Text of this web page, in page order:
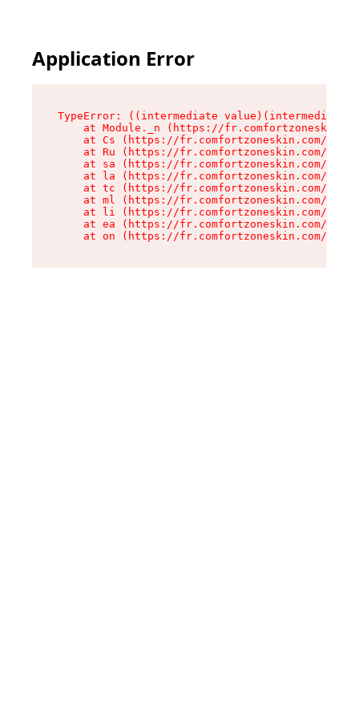
Application Error
TypeError: ((intermediate
at Module._n (https://
at Cs (https://fr.comfortzoneskin.com/
at Ru (https://fr.comfortzoneskin.com/
at sa (https://fr.comfortzoneskin.com/
at la (https://fr.comfortzoneskin.com/
at tc (https://fr.comfortzoneskin.com/
at ml (https://fr.comfortzoneskin.com/
at li (https://fr.comfortzoneskin.com/
at ea (https://fr.comfortzoneskin.com/
at on (https://fr.comfortzoneskin.com/